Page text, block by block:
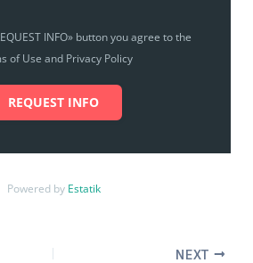
INFO» button you agree to the
of Use and Privacy Policy
REQUEST INFO
Powered by Estatik
NEXT